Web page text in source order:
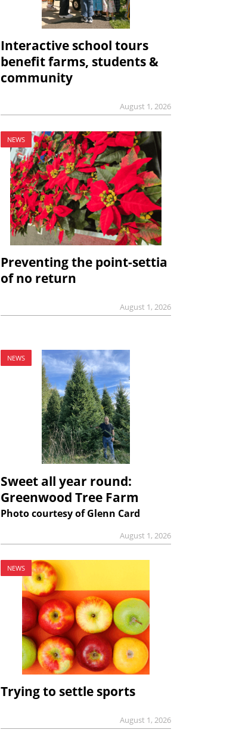
Interactive school tours
benefit farms, students &
community
August 1, 2026
NEWS
Preventing the point-settia
of no return
August 1, 2026
NEWS
Sweet all year round:
Greenwood Tree Farm
Photo courtesy of Glenn Card
August 1, 2026
NEWS
Trying to settle sports
August 1, 2026